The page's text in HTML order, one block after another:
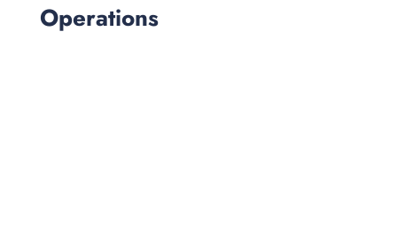
Operations